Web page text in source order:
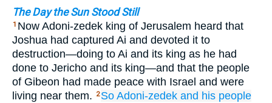
The Day the Sun Stood Still
1 Now Adoni-zedek king of Jerusalem heard that
Joshua had captured Ai and devoted it to
destruction—doing to Ai and its king as he had
done to Jericho and its king—and that the people
of Gibeon had made peace with Israel and were
living near them.
2 So Adoni-zedek and his people